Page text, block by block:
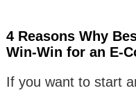
4 Reasons Why
Win-Win for an E-
If you want to start